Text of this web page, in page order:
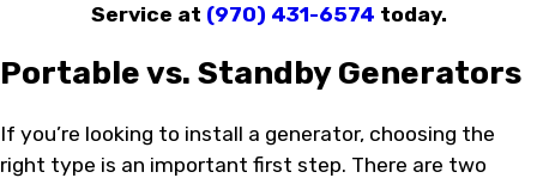
Service at (970) 431-6574 today.
Portable vs. Standby Generators
If you’re looking to install a generator, choosing the
right type is an important first step. There are two